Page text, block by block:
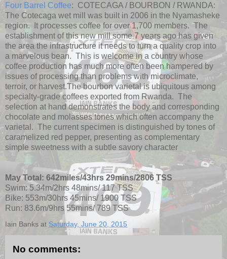
Four Barrel Coffee: COTECAGA / BOURBON / RWANDA:
The Cotecaga wet mill was built in 2006 in the Nyamasheke
region. It processes coffee for over 1,700 members. The
establishment of this new mill some 7 years ago has given
the area the infrastructure it needs to turn a quality crop into
a marvelous bean. This is welcome in a country whose
coffee production has much more often been hampered by
issues of processing than problems with microclimate,
terroir, or harvest.The bourbon varietal is ubiquitous among
specialty-grade coffees exported from Rwanda. The
selection at hand demonstrates the body and corresponding
chocolate and molasses tones which often accompany the
varietal. The current specimen is distinguished by tones of
caramelized red pepper, presenting as complementary
simple sweetness with a subtle savory character
May Total: 642miles/43hrs 29mins/2806 TSS
Swim: 5.34m/2hrs 48mins/ 117 TSS
Bike: 553m/30hrs 45mins/ 1900 TSS
Run: 83.6m/9hrs 55mins/ 789 TSS
Iain Banks at Saturday, June 20, 2015
No comments: